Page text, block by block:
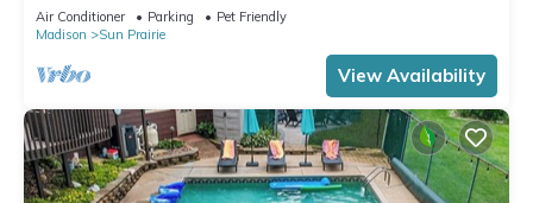
Air Conditioner Parking
Pet Friendly
Madison
Sun Prairie
View Availability